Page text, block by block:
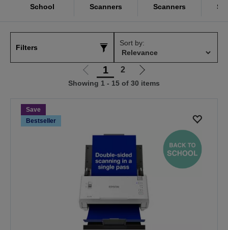
School
Scanners
Scanners
Filters
Sort by:
Go
to
1 2
Go
to
Showing 1 - 15 of 30 items
Save
Bestseller